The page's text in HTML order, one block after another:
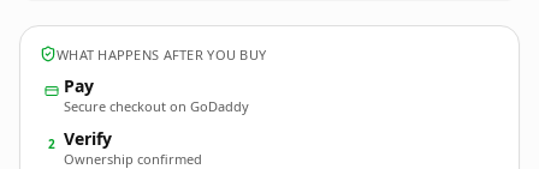
WHAT HAPPENS AFTER YOU BUY
Pay
Secure checkout on GoDaddy
2 Verify
Ownership confirmed